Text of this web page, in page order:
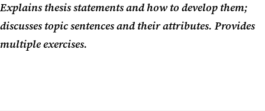
Explains thesis statements and how to develop them;
discusses topic sentences and their attributes. Provides
multiple exercises.